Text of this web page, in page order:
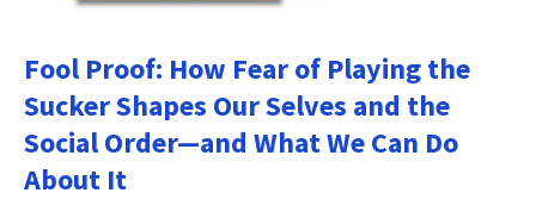
Fool Proof: How Fear of Playing the
Sucker Shapes Our Selves and the
Social Order―and What We Can Do
About It